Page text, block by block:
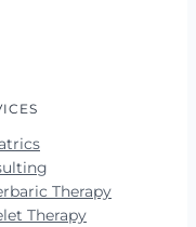
Therapy
Therapy